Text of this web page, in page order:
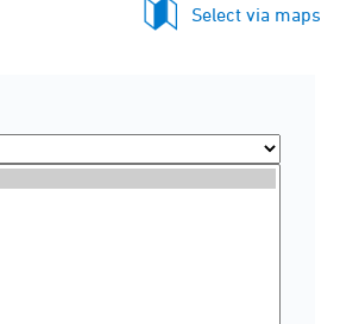
Select via maps